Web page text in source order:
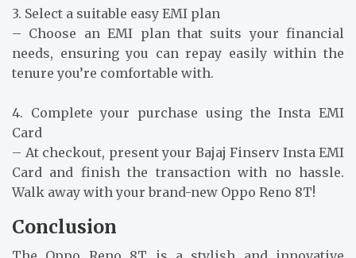
3. Select a suitable easy EMI plan
– Choose an EMI plan that suits your financial
needs, ensuring you can repay easily within the
tenure you’re comfortable with.
4. Complete your purchase using the Insta EMI
Card
– At checkout, present your Bajaj Finserv Insta EMI
Card and finish the transaction with no hassle.
Walk away with your brand-new Oppo Reno 8T!
Conclusion